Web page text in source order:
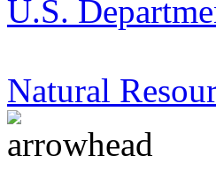
U.S.
Natural